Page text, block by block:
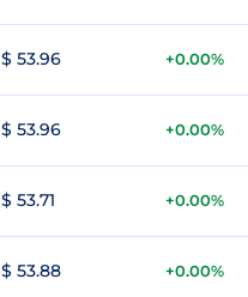
$ 53.96 +0.00%
$ 53.96 +0.00%
$ 53.71 +0.00%
$ 53.88 +0.00%